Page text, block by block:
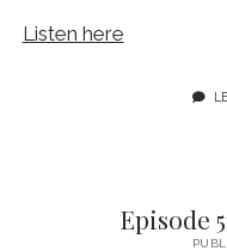
Listen here
Episode